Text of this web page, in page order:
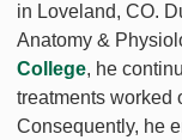
in Loveland, CO.
Anatomy &
College, he
treatments worked
Consequently, he